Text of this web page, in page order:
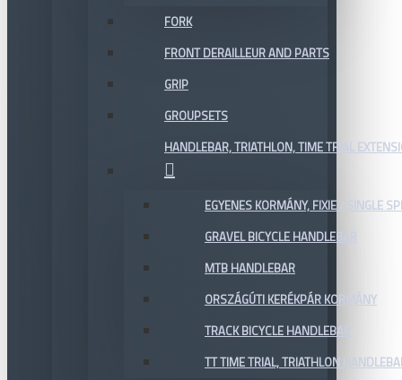
FORK
FRONT DERAILLEUR AND PARTS
GRIP
GROUPSETS
HANDLEBAR, TRIATHLON, TIME TRIAL
EGYENES KORMÁNY, FIXIE / SINGLE
GRAVEL BICYCLE HANDLEBAR
MTB HANDLEBAR
ORSZÁGÚTI KERÉKPÁR KORMÁNY
TRACK BICYCLE HANDLEBAR
TT TIME TRIAL, TRIATHLON